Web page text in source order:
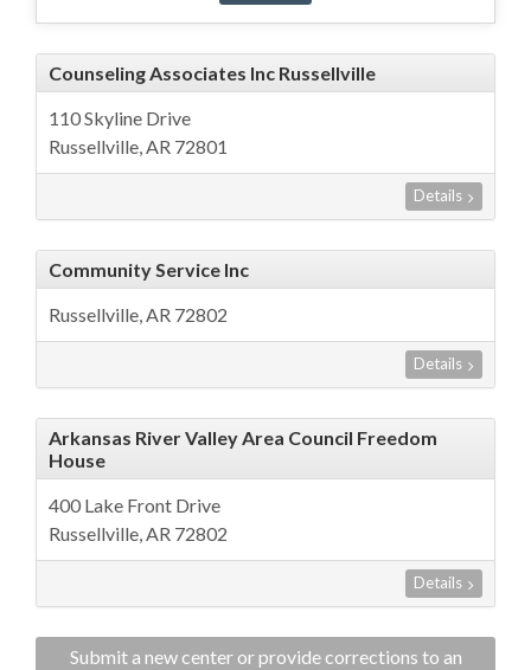
Counseling Associates Inc Russellville
110 Skyline Drive
Russellville, AR 72801
Details
Community Service Inc
Russellville, AR 72802
Details
Arkansas River Valley Area Council Freedom
House
400 Lake Front Drive
Russellville, AR 72802
Details
Submit a new center or provide corrections to an